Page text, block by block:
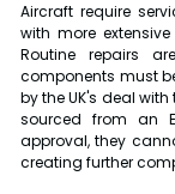
Aircraft require
with more
Routine repairs
components must
by the UK's deal
sourced from an
approval, they
creating further